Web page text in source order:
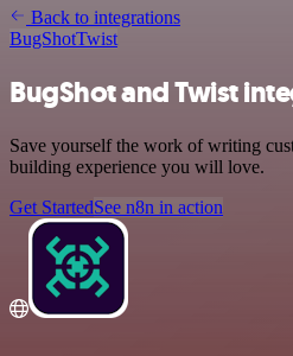
Back to integrations
BugShotTwist
BugShot and Twist
Save yourself the work of writing
building experience you will love.
Get StartedSee n8n in action